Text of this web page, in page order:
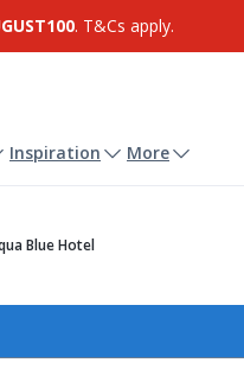
. T&Cs apply.
Inspiration More
Blue Hotel